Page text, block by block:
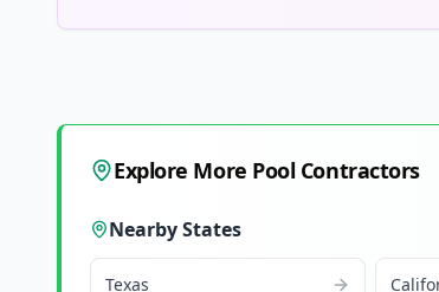
Explore More Pool Contractors
Nearby States
Texas